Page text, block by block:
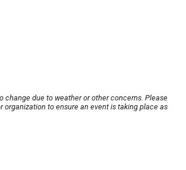
change due to weather or other concerns. Please
organization to ensure an event is taking place as